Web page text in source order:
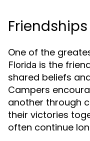
One of the
Florida is the
shared beliefs
Campers
another through
their victories
often continue